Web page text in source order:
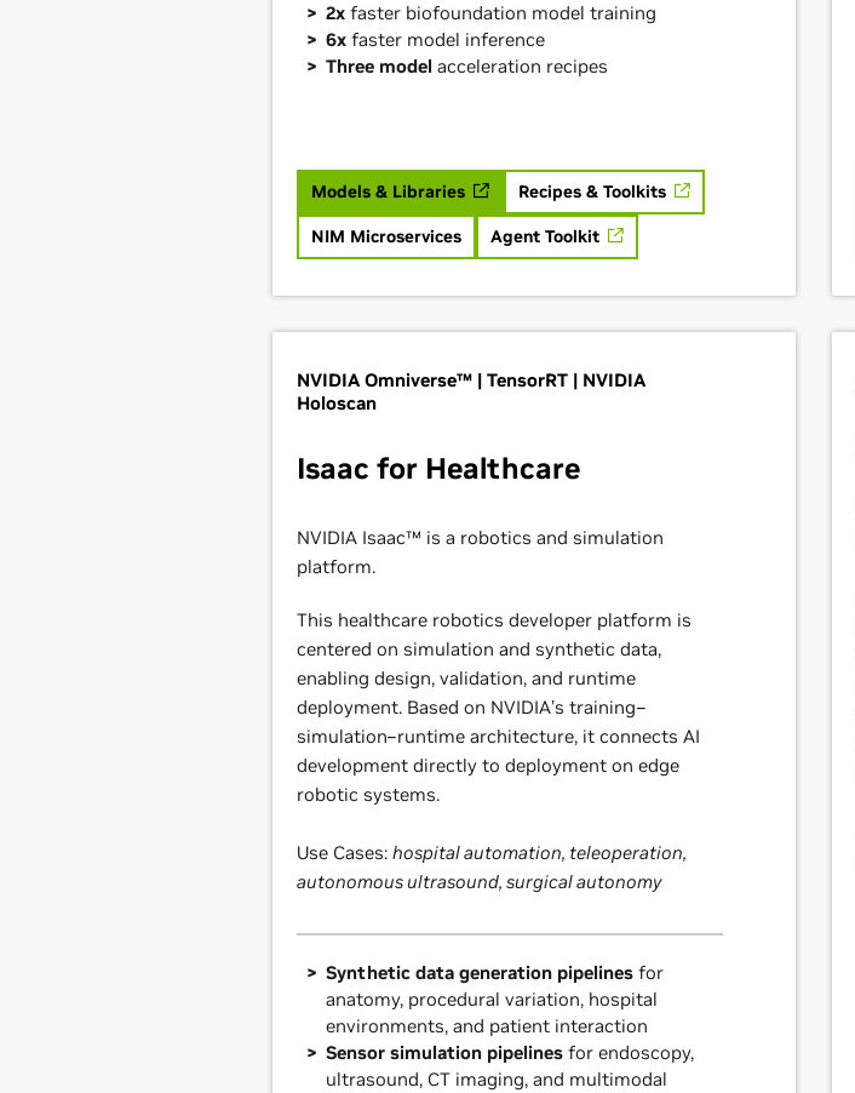
2x faster biofoundation model training
6x faster model inference
Three model acceleration recipes
Models & Libraries Recipes & Toolkits
NIM Microservices Agent Toolkit
NVIDIA Omniverse™ | TensorRT | NVIDIA
Holoscan
Isaac for Healthcare
NVIDIA Isaac™ is a robotics and simulation
platform.
This healthcare robotics developer platform is
centered on simulation and synthetic data,
enabling design, validation, and runtime
deployment. Based on NVIDIA’s training–
simulation–runtime architecture, it connects AI
development directly to deployment on edge
robotic systems.
Use Cases: hospital automation, teleoperation,
autonomous ultrasound, surgical autonomy
Synthetic data generation pipelines for
anatomy, procedural variation, hospital
environments, and patient interaction
Sensor simulation pipelines for endoscopy,
ultrasound, CT imaging, and multimodal